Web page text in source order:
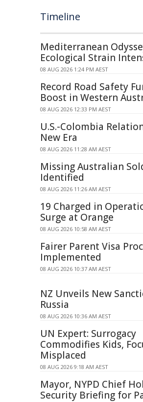
Timeline
Mediterranean
Ecological Strain
08 AUG 2026 1:24 PM AEST
Record Road Safety
Boost in Western
08 AUG 2026 12:33 PM AEST
U.S.-Colombia
New Era
08 AUG 2026 11:28 AM AEST
Missing Australian
Identified
08 AUG 2026 11:26 AM AEST
19 Charged in
Surge at Orange
08 AUG 2026 10:58 AM AEST
Fairer Parent Visa
Implemented
08 AUG 2026 10:37 AM AEST
NZ Unveils New
Russia
08 AUG 2026 10:36 AM AEST
UN Expert: Surrogacy
Commodifies Kids,
Misplaced
08 AUG 2026 9:18 AM AEST
Mayor, NYPD Chief
Security Briefing for